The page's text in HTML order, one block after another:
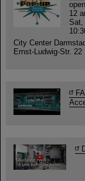
12
Sat,
City Center
Ernst-Ludwig-Str. 22